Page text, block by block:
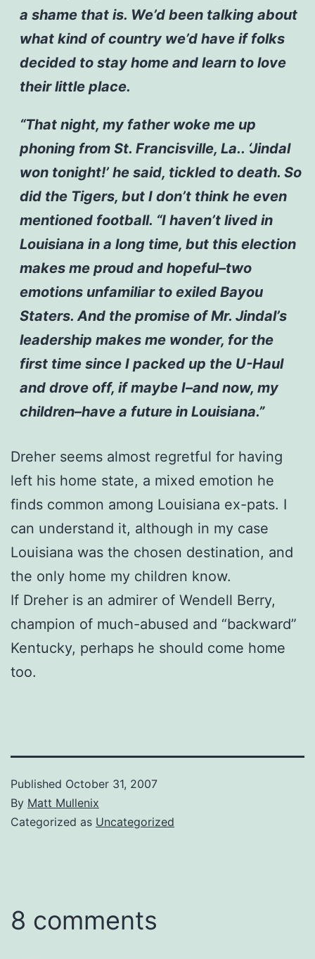
a shame that is. We’d been talking about
what kind of country we’d have if folks
decided to stay home and learn to love
their little place.
“That night, my father woke me up
phoning from St. Francisville, La.. ‘Jindal
won tonight!’ he said, tickled to death. So
did the Tigers, but I don’t think he even
mentioned football. “I haven’t lived in
Louisiana in a long time, but this election
makes me proud and hopeful–two
emotions unfamiliar to exiled Bayou
Staters. And the promise of Mr. Jindal’s
leadership makes me wonder, for the
first time since I packed up the U-Haul
and drove off, if maybe I–and now, my
children–have a future in Louisiana.”
Dreher seems almost regretful for having
left his home state, a mixed emotion he
finds common among Louisiana ex-pats. I
can understand it, although in my case
Louisiana was the chosen destination, and
the only home my children know.
If Dreher is an admirer of Wendell Berry,
champion of much-abused and “backward”
Kentucky, perhaps he should come home
too.
Published October 31, 2007
By Matt Mullenix
Categorized as Uncategorized
8 comments